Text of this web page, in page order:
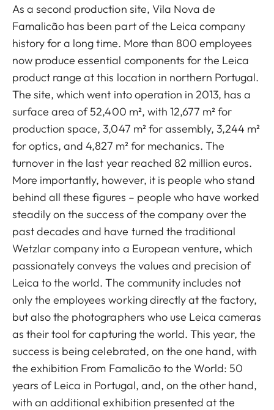
As a second production site, Vila Nova de
Famalicão has been part of the Leica company
history for a long time. More than 800 employees
now produce essential components for the Leica
product range at this location in northern Portugal.
The site, which went into operation in 2013, has a
surface area of 52,400 m², with 12,677 m² for
production space, 3,047 m² for assembly, 3,244 m²
for optics, and 4,827 m² for mechanics. The
turnover in the last year reached 82 million euros.
More importantly, however, it is people who stand
behind all these figures – people who have worked
steadily on the success of the company over the
past decades and have turned the traditional
Wetzlar company into a European venture, which
passionately conveys the values and precision of
Leica to the world. The community includes not
only the employees working directly at the factory,
but also the photographers who use Leica cameras
as their tool for capturing the world. This year, the
success is being celebrated, on the one hand, with
the exhibition From Famalicão to the World: 50
years of Leica in Portugal, and, on the other hand,
with an additional exhibition presented at the